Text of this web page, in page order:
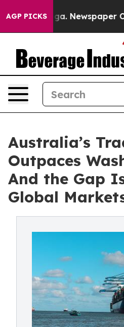
AGP PICKS Newspaper
Australia’s
Outpaces
And the Gap
Global